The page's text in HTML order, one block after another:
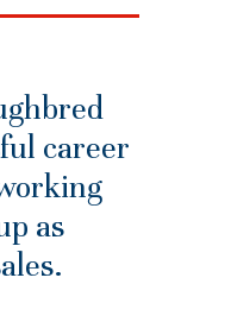
career
as